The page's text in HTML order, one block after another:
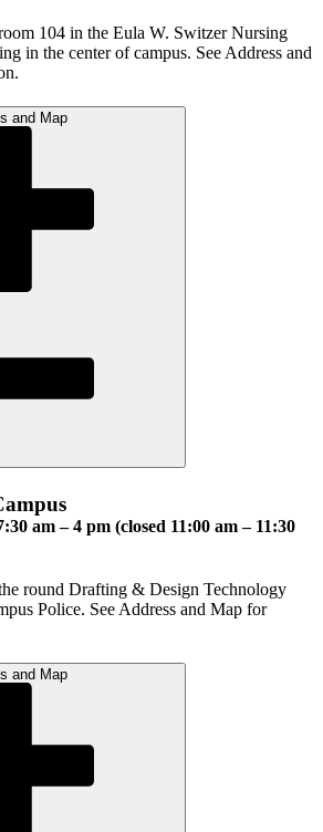
104 in the Eula W. Switzer Nursing
in the center of campus. See Address and
and Map
am – 4 pm (closed 11:00 am – 11:30
round Drafting & Design Technology
Police. See Address and Map for
and Map